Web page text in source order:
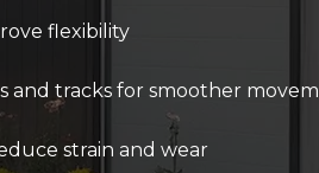
flexibility
and tracks for smoother
strain and wear